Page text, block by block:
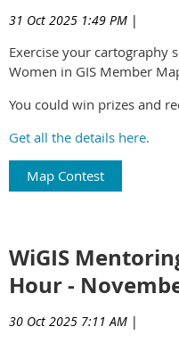
31 Oct 2025 1:49 PM |
Exercise your cartography
Women in GIS Member
You could win prizes and
Get all the details here.
Map Contest
WiGIS
Hour -
30 Oct 2025 7:11 AM |